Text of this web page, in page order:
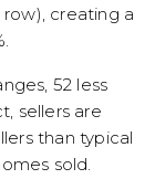
creating a
52 less
sellers are
than typical
sold.